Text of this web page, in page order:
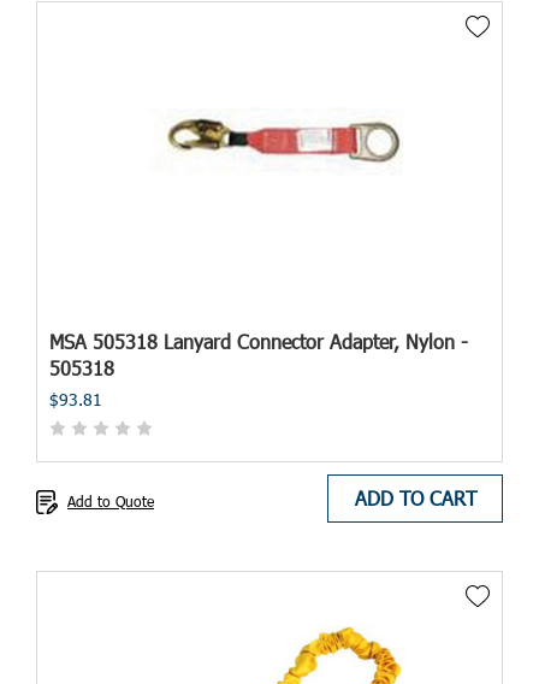
MSA 505318 Lanyard Connector Adapter, Nylon -
505318
$93.81
ADD TO CART
Add to Quote